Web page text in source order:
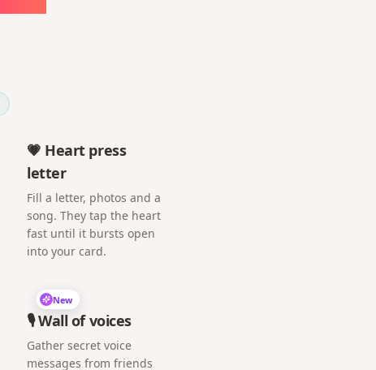
💗 Heart press
letter
Fill a letter, photos and a
song. They tap the heart
fast until it bursts open
into your card.
New
🎙️ Wall of voices
Gather secret voice
messages from friends